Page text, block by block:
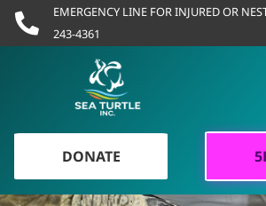
Skip
EMERGENCY LINE FOR INJURED OR
243-4361
DONATE